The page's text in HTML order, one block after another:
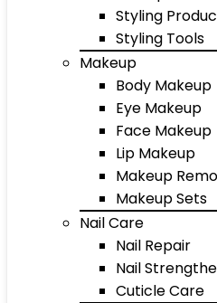
Styling
Styling Tools
Makeup
Body Makeup
Eye Makeup
Face Makeup
Lip Makeup
Makeup
Makeup Sets
Nail Care
Nail Repair
Nail
Cuticle Care